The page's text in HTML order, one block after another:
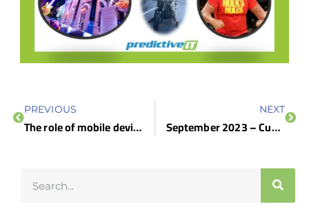
PREVIOUS
The role of mobile device management in healthcare
NEXT
September 2023 – Customer Spotlight – The Tampa Club